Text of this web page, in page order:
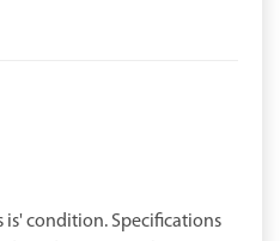
is' condition. Specifications